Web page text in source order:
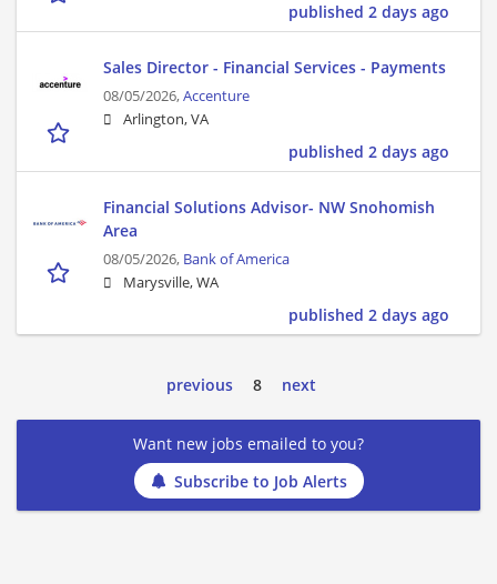
published 2 days ago
Sales Director - Financial Services - Payments
08/05/2026,Accenture
Arlington, VA
published 2 days ago
Financial Solutions Advisor- NW Snohomish
Area
08/05/2026, Bank of America
Marysville, WA
published 2 days ago
previous 8 next
Want new jobs emailed to you?
Subscribe to Job Alerts